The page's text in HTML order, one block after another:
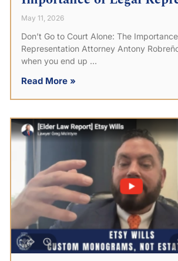
May 11, 2026
Don’t Go to Court Alone: The
Representation Attorney Antony
when you end up
Read More »